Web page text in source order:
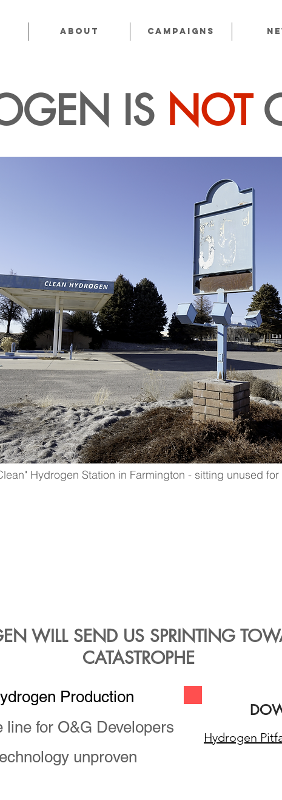
About CAMPAIGNS
IS NOT
Hydrogen Station in Farmington - sitting unused
WILL SEND US SPRINTING
CATASTROPHE
Production
line for O&G Developers
unproven
Hydrogen